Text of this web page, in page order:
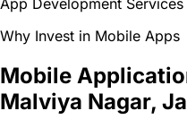
App Development Services
Why Invest in Mobile Apps
Mobile
Malviya Nagar,